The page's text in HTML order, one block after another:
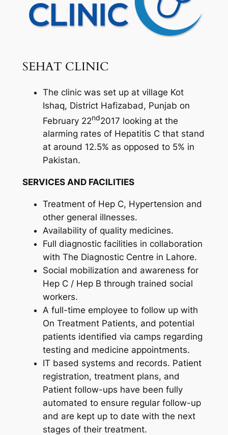
SEHAT CLINIC
The clinic was set up at village Kot
Ishaq, District Hafizabad, Punjab on
February 22nd2017 looking at the
alarming rates of Hepatitis C that stand
at around 12.5% as opposed to 5% in
Pakistan.
SERVICES AND FACILITIES
Treatment of Hep C, Hypertension and
other general illnesses.
Availability of quality medicines.
Full diagnostic facilities in collaboration
with The Diagnostic Centre in Lahore.
Social mobilization and awareness for
Hep C / Hep B through trained social
workers.
A full-time employee to follow up with
On Treatment Patients, and potential
patients identified via camps regarding
testing and medicine appointments.
IT based systems and records. Patient
registration, treatment plans, and
Patient follow-ups have been fully
automated to ensure regular follow-up
and are kept up to date with the next
stages of their treatment.